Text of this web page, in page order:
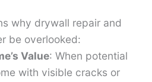
why drywall repair and
be overlooked:
Value: When potential
with visible cracks or